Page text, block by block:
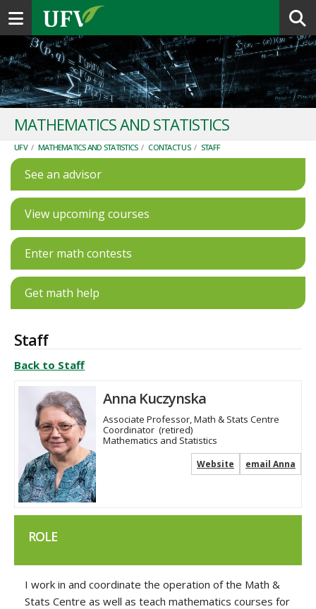
Toggle navigation
MATHEMATICS AND STATISTICS
UFV / MATHEMATICS AND STATISTICS / CONTACT US / STAFF
See an advisor
View upcoming courses
Enter math contests
Get math help
Staff
Back to Staff
Anna Kuczynska
Associate Professor, Math & Stats Centre
Coordinator (retired)
Mathematics and Statistics
email Anna
Website
ROLE
I work in and coordinate the operation of the Math &
Stats Centre as well as teach mathematics courses for